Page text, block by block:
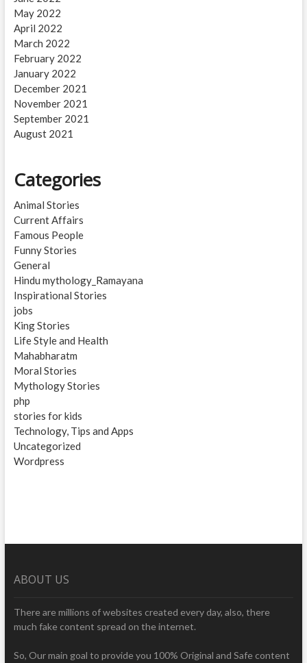
May 2022
April 2022
March 2022
February 2022
January 2022
December 2021
November 2021
September 2021
August 2021
Categories
Animal Stories
Current Affairs
Famous People
Funny Stories
General
Hindu mythology_Ramayana
Inspirational Stories
jobs
King Stories
Life Style and Health
Mahabharatm
Moral Stories
Mythology Stories
php
stories for kids
Technology, Tips and Apps
Uncategorized
Wordpress
ABOUT US
There are millions of websites created every day, also, there
much fake content spread on the internet.
So, Our main goal to provide you 100% Original and Safe content